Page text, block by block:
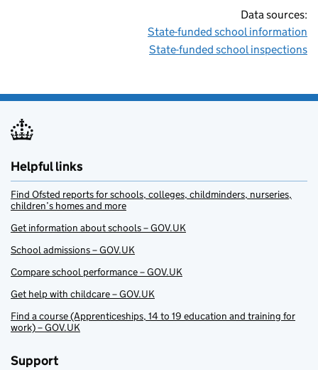
Data sources:
State-funded school information
State-funded school inspections
Helpful links
Find Ofsted reports for schools, colleges, childminders, nurseries,
children’s homes and more
Get information about schools – GOV.UK
School admissions – GOV.UK
Compare school performance – GOV.UK
Get help with childcare – GOV.UK
Find a course (Apprenticeships, 14 to 19 education and training for
work) – GOV.UK
Support